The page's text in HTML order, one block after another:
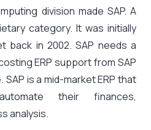
division made SAP. A
category. It was initially
back in 2002. SAP needs a
ERP support from SAP
SAP is a mid-market ERP that
their finances,
analysis.